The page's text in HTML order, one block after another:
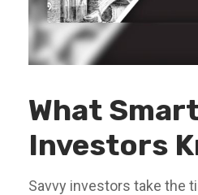
What
Investors
Savvy investors take the